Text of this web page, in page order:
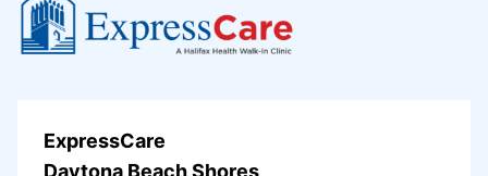
ExpressCare